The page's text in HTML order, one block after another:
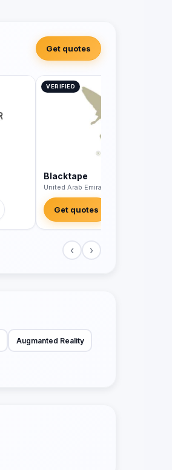
Get quotes
VERIFIED
Blacktape
United Arab Emirates
Get quotes
‹ ›
Augmanted Reality